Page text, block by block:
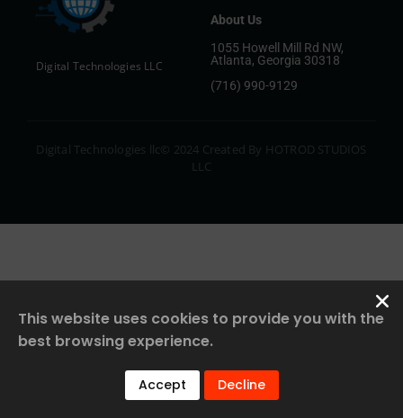
Digital Technologies LLC
About Us
1055 Howell Mill Rd NW,
Atlanta, Georgia 30318
(716) 990-9129
Digital Technologies llc© 2024 Created By HOTROD STUDIOS
LLC
This website uses cookies to provide you with the
best browsing experience.
Accept Decline